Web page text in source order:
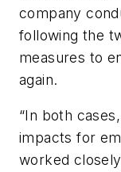
company
following the
measures to
again.
“In both
impacts for
worked